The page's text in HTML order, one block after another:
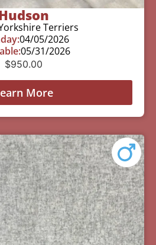
Terriers
04/05/2026
05/31/2026
$950.00
More